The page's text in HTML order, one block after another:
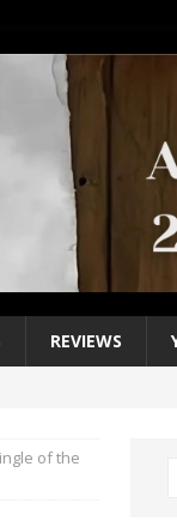
REVIEWS
2004of the